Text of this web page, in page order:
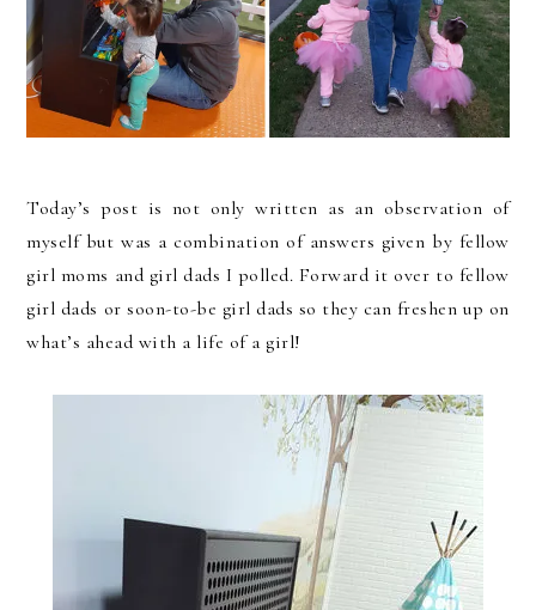
Today’s post is not only written as an observation of
myself but was a combination of answers given by fellow
girl moms and girl dads I polled. Forward it over to fellow
girl dads or soon-to-be girl dads so they can freshen up on
what’s ahead with a life of a girl!